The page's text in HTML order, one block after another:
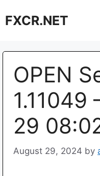
toFXCR.NET
OPEN
29
August 29, 2024 by